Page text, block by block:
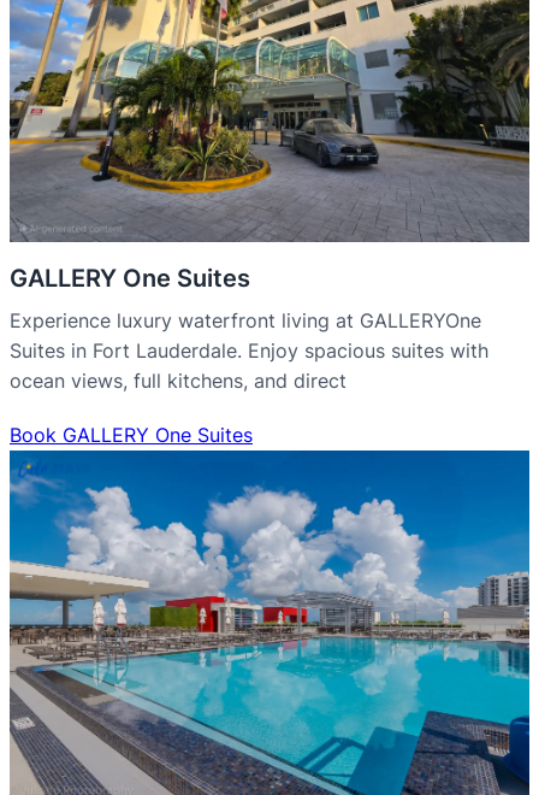
GALLERY One Suites
Experience luxury waterfront living at GALLERYOne
Suites in Fort Lauderdale. Enjoy spacious suites with
ocean views, full kitchens, and direct
Book GALLERY One Suites